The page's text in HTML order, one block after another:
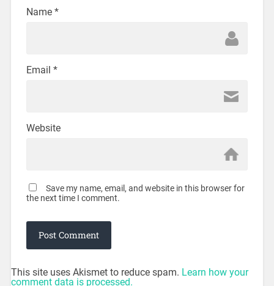
Name *
Email *
Website
Save my name, email, and website in this browser for
the next time I comment.
This site uses Akismet to reduce spam. Learn how your
comment data is processed.